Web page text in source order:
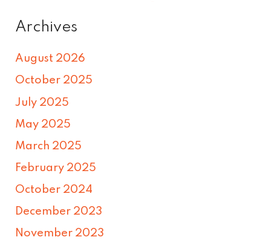
Archives
August 2026
October 2025
July 2025
May 2025
March 2025
February 2025
October 2024
December 2023
November 2023